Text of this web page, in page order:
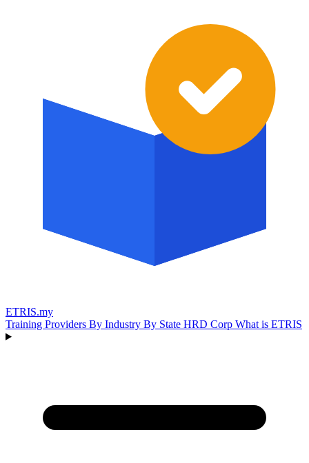
ETRIS.my
Training Providers By Industry By State HRD Corp What is ETRIS